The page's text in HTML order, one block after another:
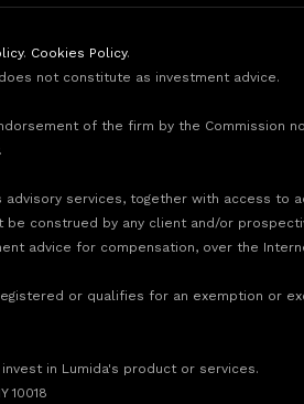
. Cookies Policy.
not constitute as investment advice.
of the firm by the Commission
services, together with access to
construed by any client and/or
advice for compensation, over the
or qualifies for an exemption or
in Lumida's product or services.
10018